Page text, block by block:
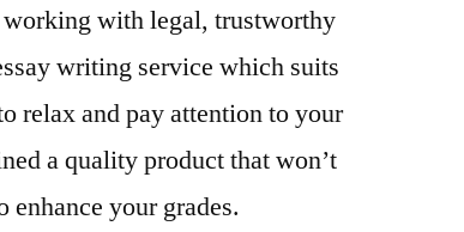
working with legal, trustworthy
writing service which suits
relax and pay attention to your
a quality product that won’t
your grades.